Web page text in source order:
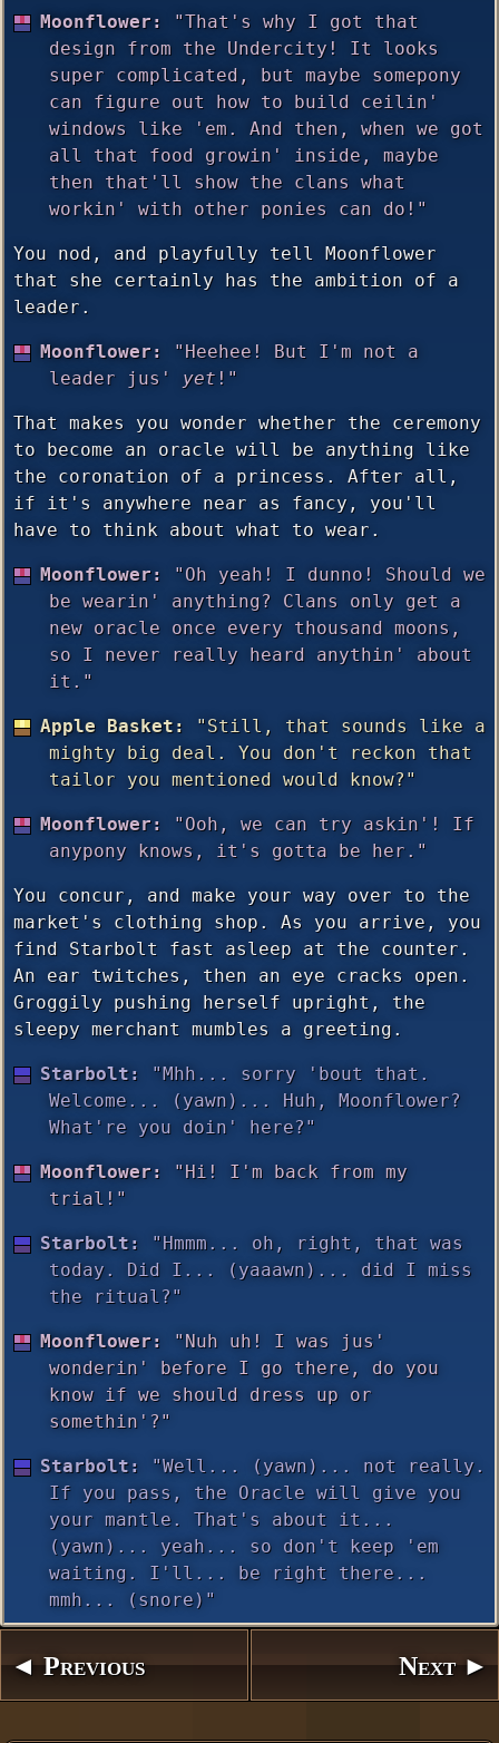
Moonflower:
"That's why I got that
design from the Undercity! It looks
super complicated, but maybe somepony
can figure out how to build ceilin'
windows like 'em. And then, when we got
all that food growin' inside, maybe
then that'll show the clans what
workin' with other ponies can do!"
You nod, and playfully tell Moonflower
that she certainly has the ambition of a
leader.
Moonflower:
"Heehee! But I'm not a
leader jus' yet !"
That makes you wonder whether the ceremony
to become an oracle will be anything like
the coronation of a princess. After all,
if it's anywhere near as fancy, you'll
have to think about what to wear.
Moonflower:
"Oh yeah! I dunno! Should we
be wearin' anything? Clans only get a
new oracle once every thousand moons,
so I never really heard anythin' about
it."
Apple Basket:
"Still, that sounds like a
mighty big deal. You don't reckon that
tailor you mentioned would know?"
Moonflower:
"Ooh, we can try askin'! If
anypony knows, it's gotta be her."
You concur, and make your way over to the
market's clothing shop. As you arrive, you
find Starbolt fast asleep at the counter.
An ear twitches, then an eye cracks open.
Groggily pushing herself upright, the
sleepy merchant mumbles a greeting.
Starbolt:
"Mhh... sorry 'bout that.
Welcome... (yawn)... Huh, Moonflower?
What're you doin' here?"
Moonflower:
"Hi! I'm back from my
trial!"
Starbolt:
"Hmmm... oh, right, that was
today. Did I... (yaaawn)... did I miss
the ritual?"
Moonflower:
"Nuh uh! I was jus'
wonderin' before I go there, do you
know if we should dress up or
somethin'?"
Starbolt:
"Well... (yawn)... not really.
If you pass, the Oracle will give you
your mantle. That's about it...
(yawn)... yeah... so don't keep 'em
waiting. I'll... be right there...
mmh... (snore)"
◄ Previous Next ►